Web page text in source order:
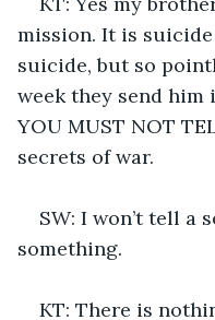
mission. It is
suicide, but so
week they send
YOU MUST NOT
secrets of war.
SW: I won’t tell a
something.
KT: There is